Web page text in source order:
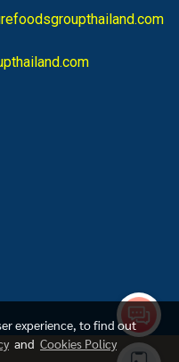
experience, to find out
and Cookies Policy